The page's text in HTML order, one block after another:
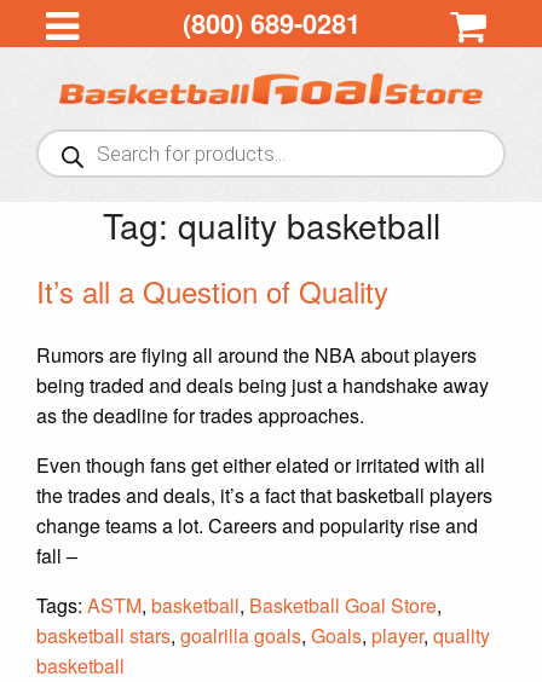
(800) 689-0281
Products
search
Tag: quality basketball
It’s all a Question of Quality
Rumors are flying all around the NBA about players
being traded and deals being just a handshake away
as the deadline for trades approaches.
Even though fans get either elated or irritated with all
the trades and deals, it’s a fact that basketball players
change teams a lot. Careers and popularity rise and
fall –
Tags: ASTM, basketball, Basketball Goal Store,
basketball stars, goalrilla goals, Goals, player, quality
basketball